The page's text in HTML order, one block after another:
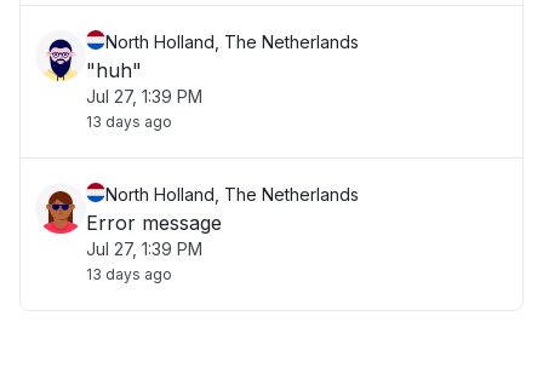
North Holland, The Netherlands
"huh"
Jul 27, 1:39 PM
13 days ago
North Holland, The Netherlands
Error message
Jul 27, 1:39 PM
13 days ago